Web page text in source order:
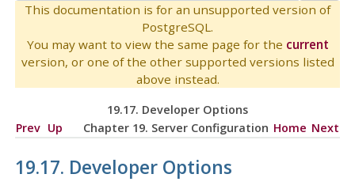
This documentation is for an unsupported version of
PostgreSQL.
You may want to view the same page for the current
version, or one of the other supported versions listed
above instead.
19.17. Developer Options
Prev Up Chapter 19. Server Configuration Home Next
19.17. Developer Options